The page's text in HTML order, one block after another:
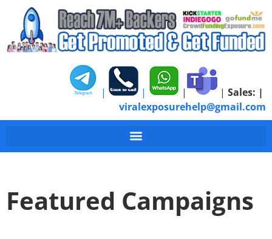
| | | | Sales: |
viralexposurehelp@gmail.com
Featured Campaigns